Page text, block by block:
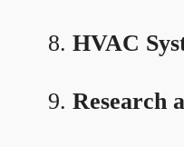
HVAC
Research